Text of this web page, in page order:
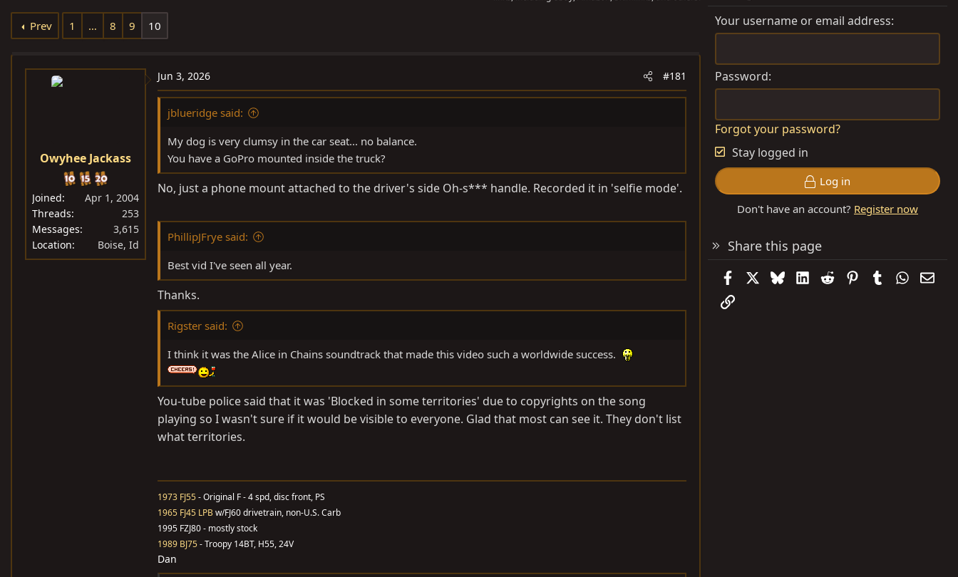
e
a
s
r
a
Prev 1 … 8 9 10
Owyhee Jackass
Joined
Apr 1, 2004
Threads
253
Messages
3,615
Location
Boise, Id
Jun 3, 2026 #181
jblueridge said:
My dog is very clumsy in the car seat... no balance.
You have a GoPro mounted inside the truck?
No, just a phone mount attached to the driver's side Oh-s*** handle. Recorded it in 'selfie mode'.
PhillipJFrye said:
Best vid I've seen all year.
Thanks.
Rigster said:
I think it was the Alice in Chains soundtrack that made this video such a worldwide success.
You-tube police said that it was 'Blocked in some territories' due to copyrights on the song
playing so I wasn't sure if it would be visible to everyone. Glad that most can see it. They don't list
what territories.
1973 FJ55- Original F - 4 spd, disc front, PS
1965 FJ45 LPBw/FJ60 drivetrain, non-U.S. Carb
1995 FZJ80 - mostly stock
1989 BJ75- Troopy 14BT, H55, 24V
Dan
Your username or email address
Password
Forgot your password?
Stay logged in
Log in
Don't have an account? Register now
Share this page
FacebookBlueskyLinkedIn
Reddit PinterestTumblr
Link